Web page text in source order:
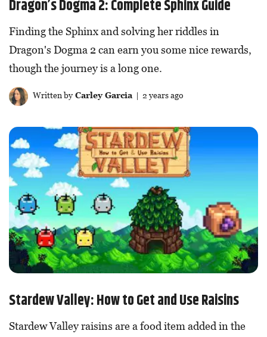
Dragon’s Dogma 2: Complete Sphinx Guide
Finding the Sphinx and solving her riddles in
Dragon's Dogma 2 can earn you some nice rewards,
though the journey is a long one.
Written byCarley Garcia| 2 years ago
Stardew Valley: How to Get and Use Raisins
Stardew Valley raisins are a food item added in the